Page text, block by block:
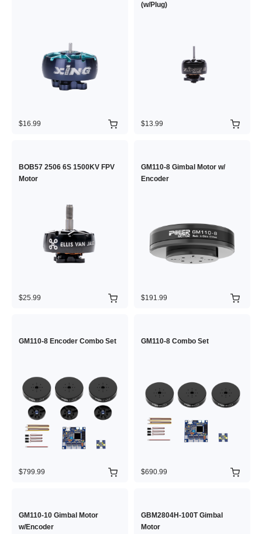
$16.99
(w/Plug)
$13.99
BOB57 2506 6S 1500KV FPV
Motor
$25.99
GM110-8 Gimbal Motor w/
Encoder
$191.99
GM110-8 Encoder Combo Set
$799.99
GM110-8 Combo Set
$690.99
GM110-10 Gimbal Motor
w/Encoder
GBM2804H-100T Gimbal
Motor